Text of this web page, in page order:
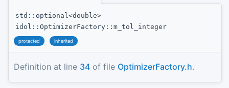
std::optional<double>
idol::OptimizerFactory::m_tol_integer
protected inherited
Definition at line 34 of file OptimizerFactory.h.